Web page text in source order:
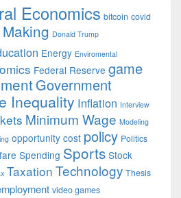
Economics bitcoin covid
Donald Trump
Energy Enviromental
Federal Reserve game
Government
Inequality Inflation Interview
Minimum Wage Modeling
opportunity cost policy Politics
Spending Sports Stock
Taxation Technology Thesis
video games